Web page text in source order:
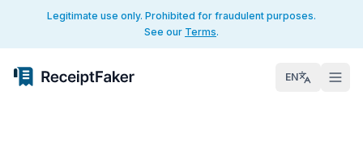
Legitimate use only. Prohibited for fraudulent purposes.
See our Terms.
EN